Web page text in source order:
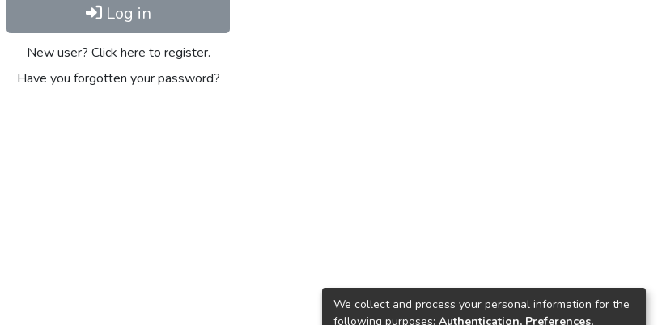
Log in
New user? Click here to register.
Have you forgotten your password?
We collect and process your personal information for the
following purposes: Authentication, Preferences,